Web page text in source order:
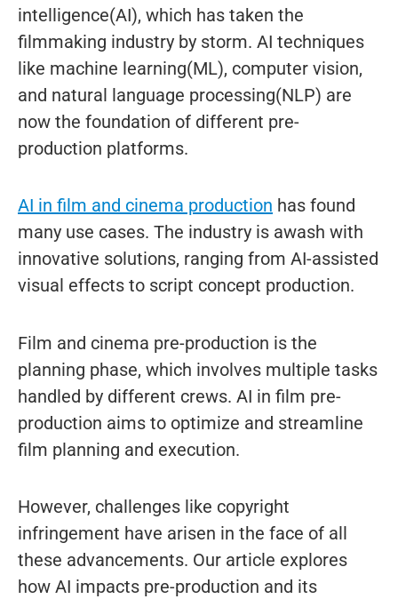
intelligence(AI), which has taken the
filmmaking industry by storm. AI techniques
like machine learning(ML), computer vision,
and natural language processing(NLP) are
now the foundation of different pre-
production platforms.
AI in film and cinema production has found
many use cases. The industry is awash with
innovative solutions, ranging from AI-assisted
visual effects to script concept production.
Film and cinema pre-production is the
planning phase, which involves multiple tasks
handled by different crews. AI in film pre-
production aims to optimize and streamline
film planning and execution.
However, challenges like copyright
infringement have arisen in the face of all
these advancements. Our article explores
how AI impacts pre-production and its